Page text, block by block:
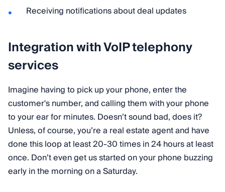
Receiving notifications about deal updates
Integration with VoIP telephony
services
Imagine having to pick up your phone, enter the
customer's number, and calling them with your phone
to your ear for minutes. Doesn’t sound bad, does it?
Unless, of course, you’re a real estate agent and have
done this loop at least 20-30 times in 24 hours at least
once. Don’t even get us started on your phone buzzing
early in the morning on a Saturday.